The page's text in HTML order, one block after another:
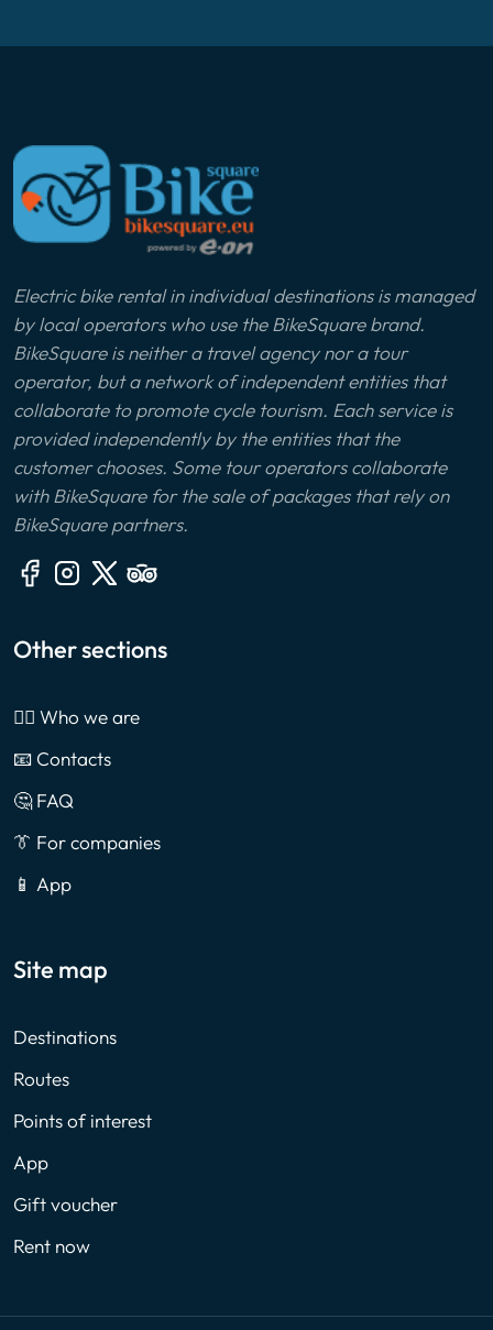
Electric bike rental in individual destinations is managed
by local operators who use the BikeSquare brand.
BikeSquare is neither a travel agency nor a tour
operator, but a network of independent entities that
collaborate to promote cycle tourism. Each service is
provided independently by the entities that the
customer chooses. Some tour operators collaborate
with BikeSquare for the sale of packages that rely on
BikeSquare partners.
Other sections
🙎‍♂️ Who we are
📧 Contacts
🤔 FAQ
👔 For companies
📱 App
Site map
Destinations
Routes
Points of interest
App
Gift voucher
Rent now